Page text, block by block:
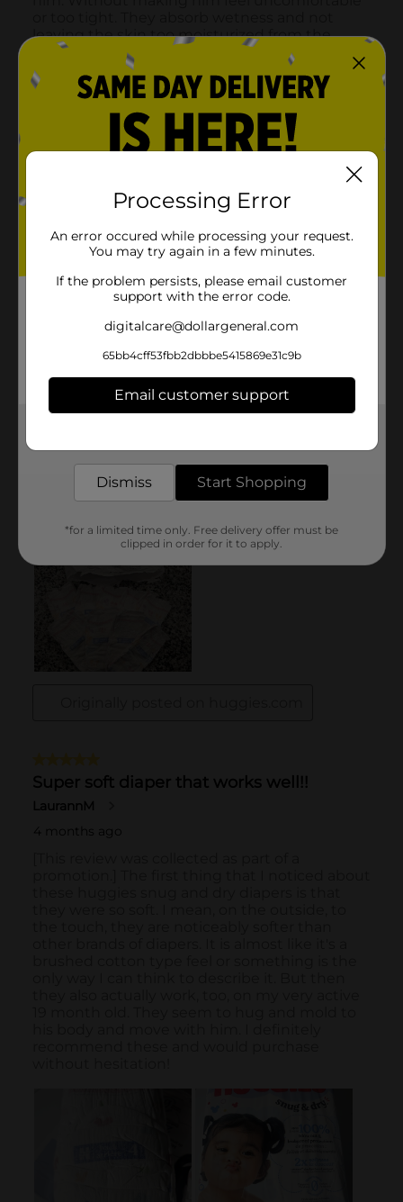
Processing Error
An error occured while processing your request.
You may try again in a few minutes.
If the problem persists, please email customer
support with the error code.
digitalcare@dollargeneral.com
65bb4cff53fbb2dbbbe5415869e31c9b
Email customer support
Dismiss Start Shopping
*for a limited time only. Free delivery offer must be
clipped in order for it to apply.